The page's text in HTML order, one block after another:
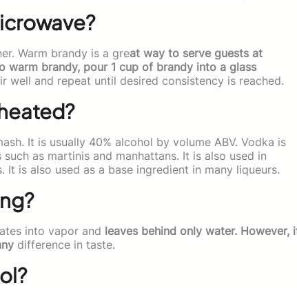
Warm brandy is a great way to serve guests at
warm brandy, pour 1 cup of brandy into a glass
well and repeat until desired consistency is reached.
It is usually 40% alcohol by volume ABV. Vodka is
as martinis and manhattans. It is also used in
is also used as a base ingredient in many liqueurs.
into vapor and leaves behind only water. However,
difference in taste.